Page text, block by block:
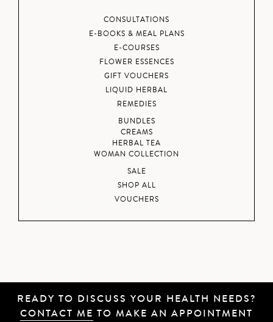
CONSULTATIONS
E-BOOKS & MEAL PLANS
E-COURSES
FLOWER ESSENCES
GIFT VOUCHERS
LIQUID HERBAL
REMEDIES
BUNDLES
CREAMS
HERBAL TEA
WOMAN COLLECTION
SALE
SHOP ALL
VOUCHERS
READY TO DISCUSS YOUR HEALTH NEEDS?
CONTACT ME TO MAKE AN APPOINTMENT